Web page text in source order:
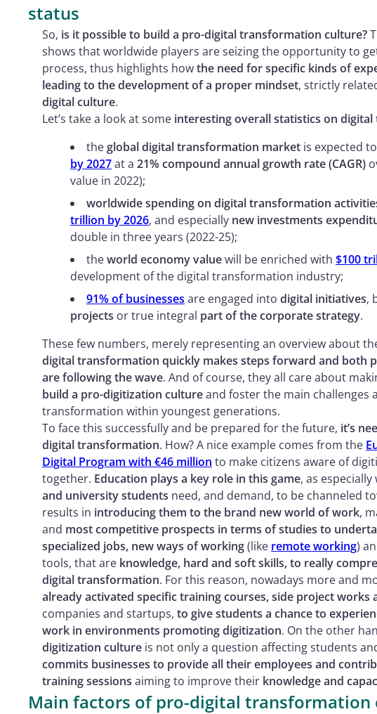
status
So, is it possible to build a pro-digital transformation culture?
shows that worldwide players are seizing the opportunity to
process, thus highlights howthe need for specific kinds of
leading to the development of a proper mindset, strictly
digital culture.
Let’s take a look at some interesting overall statistics on
theglobal digital transformation market is expected
by 2027at a 21% compound annual growth rate (CAGR)
value in 2022);
worldwide spending on digital transformation
trillion by 2026, and especially new investments
double in three years (2022-25);
theworld economy valuewill be enriched with $100
development of the digital transformation industry;
91% of businesses are engaged into digital initiatives,
projects or true integral part of the corporate strategy.
These few numbers, merely representing an overview about
digital transformation quickly makes steps forward and both
are following the wave. And of course, they all care about
build a pro-digitization cultureand foster the main challenges
transformation within youngest generations.
To face this successfully and be prepared for the future, it’s
digital transformation. How? A nice example comes from the
Digital Program with €46 million to make citizens aware of
together. Education plays a key role in this game, as
and university students need, and demand, to be channeled
results in introducing them to the brand new world of work,
and most competitive prospects in terms of studies to
specialized jobs, new ways of working(like remote working)
tools, that are knowledge, hard and soft skills, to really
digital transformation. For this reason, nowadays more and
already activated specific training courses, side project works
companies and startups, to give students a chance to
work in environments promoting digitization. On the other
digitization culture is not only a question affecting students
commits businesses to provide all their employees and
training sessions aiming to improve their knowledge and
Main factors of pro-digital transformation